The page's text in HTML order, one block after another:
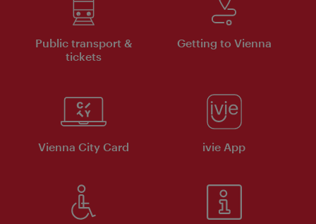
Public transport &
tickets
Getting to Vienna
Vienna City Card ivie App